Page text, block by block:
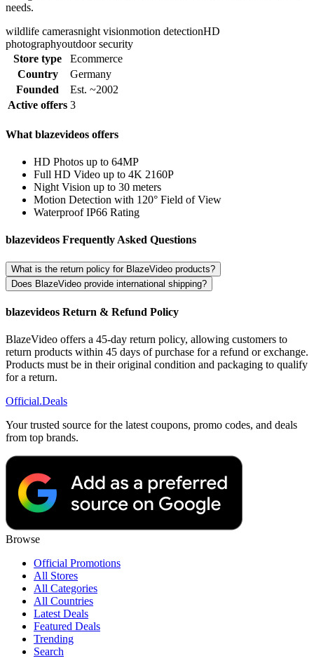
needs.
wildlife camerasnight visionmotion detectionHD
photographyoutdoor security
Store type
Ecommerce
Country
Germany
Founded
Est. ~2002
Active offers 3
What blazevideos offers
HD Photos up to 64MP
Full HD Video up to 4K 2160P
Night Vision up to 30 meters
Motion Detection with 120° Field of View
Waterproof IP66 Rating
blazevideos Frequently Asked Questions
What is the return policy for BlazeVideo products?
Does BlazeVideo provide international shipping?
blazevideos Return & Refund Policy
BlazeVideo offers a 45-day return policy, allowing customers to
return products within 45 days of purchase for a refund or exchange.
Products must be in their original condition and packaging to qualify
for a return.
Official.Deals
Your trusted source for the latest coupons, promo codes, and deals
from top brands.
Browse
Official Promotions
All Stores
All Categories
All Countries
Latest Deals
Featured Deals
Trending
Search